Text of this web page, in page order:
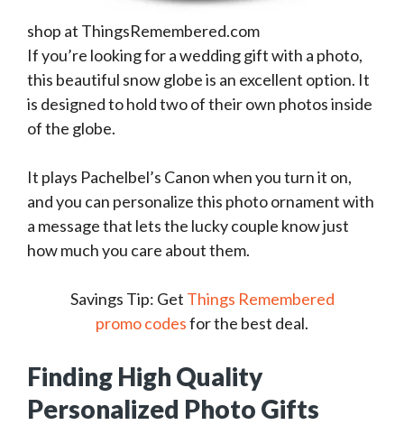
shop at ThingsRemembered.com
If you’re looking for a wedding gift with a photo,
this beautiful snow globe is an excellent option. It
is designed to hold two of their own photos inside
of the globe.
It plays Pachelbel’s Canon when you turn it on,
and you can personalize this photo ornament with
a message that lets the lucky couple know just
how much you care about them.
Savings Tip: Get Things Remembered
promo codesfor the best deal.
Finding High Quality
Personalized Photo Gifts